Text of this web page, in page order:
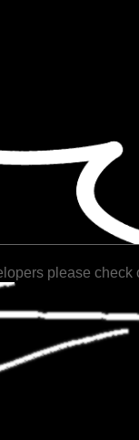
please check